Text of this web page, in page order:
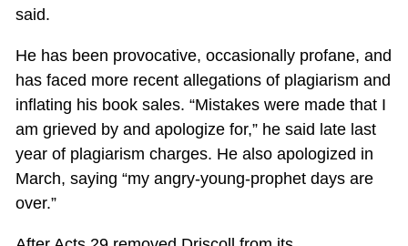
said.
He has been provocative, occasionally profane, and
has faced more recent allegations of plagiarism and
inflating his book sales. “Mistakes were made that I
am grieved by and apologize for,” he said late last
year of plagiarism charges. He also apologized in
March, saying “my angry-young-prophet days are
over.”